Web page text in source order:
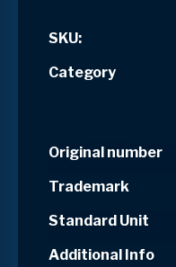
SKU:
Category
Original number
Trademark
Standard Unit
Additional Info